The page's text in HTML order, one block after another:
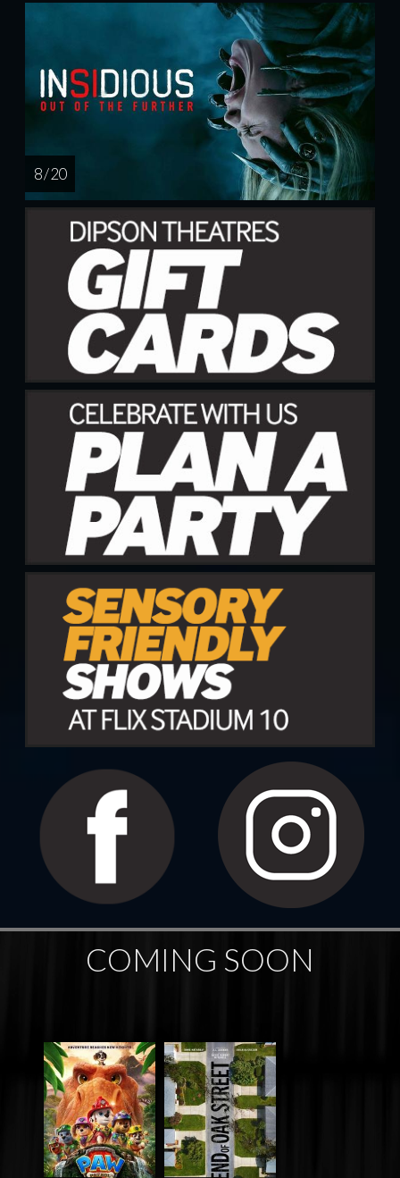
8 / 20
COMING SOON